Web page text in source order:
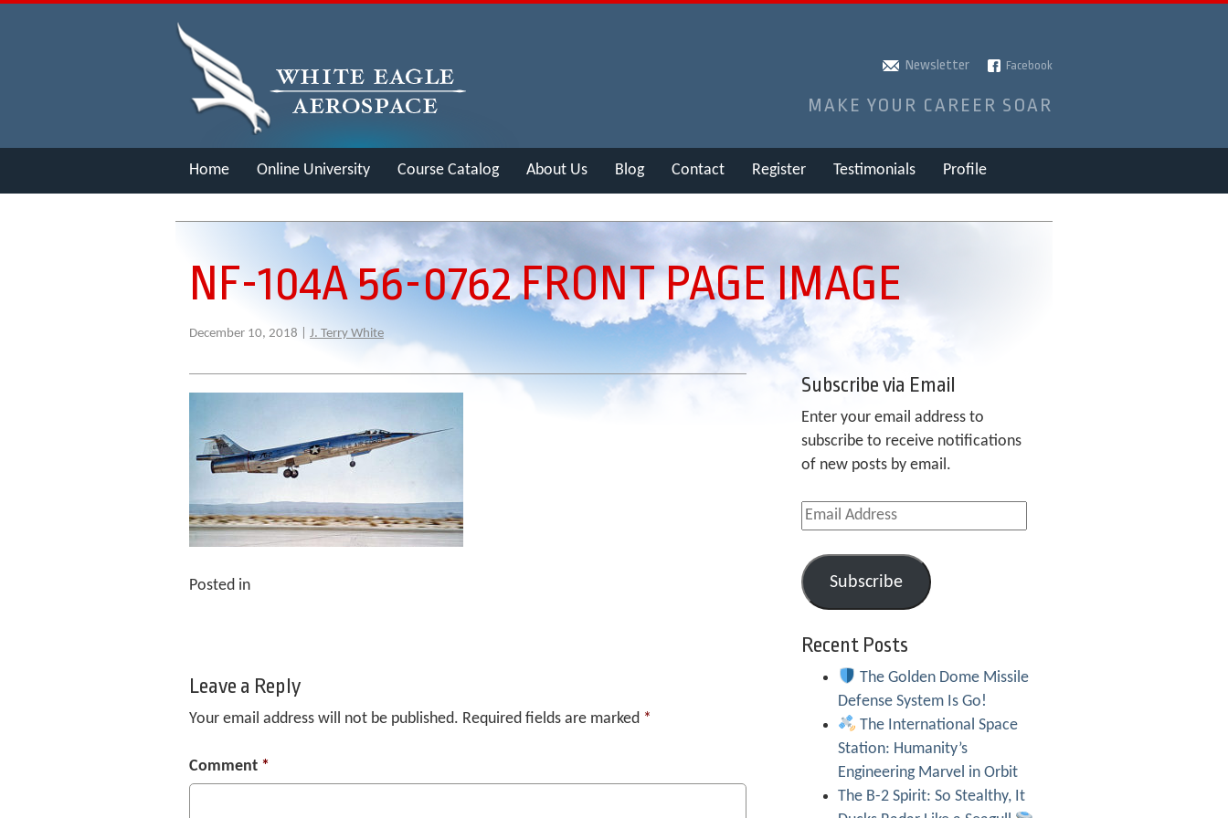
Newsletter Facebook
MAKE YOUR CAREER SOAR
Home Online University Course Catalog About Us Blog Contact Register Testimonials Profile
NF-104A 56-0762 FRONT PAGE IMAGE
December 10, 2018 | J. Terry White
Posted in
Leave a Reply
Your email address will not be published. Required fields are marked *
Comment *
Subscribe via Email
Enter your email address to
subscribe to receive notifications
of new posts by email.
Email
Address
Subscribe
Recent Posts
The Golden Dome Missile
Defense System Is Go!
The International Space
Station: Humanity’s
Engineering Marvel in Orbit
The B-2 Spirit: So Stealthy, It